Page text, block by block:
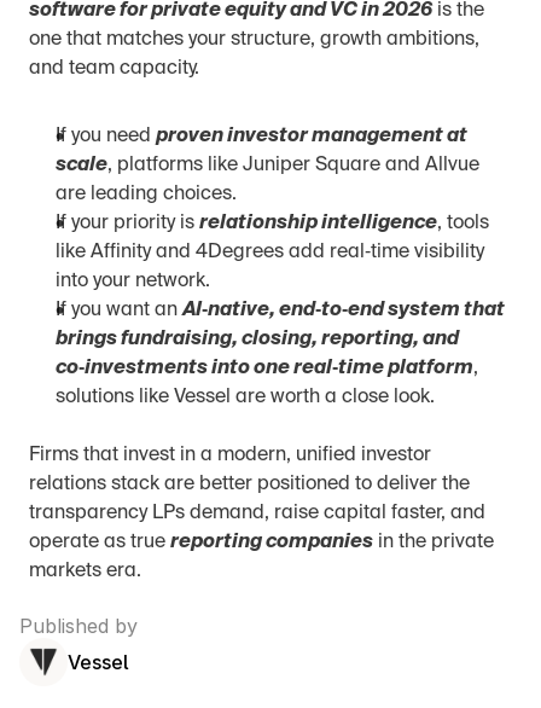
Published by
Vessel
software for private equity and VC in 2026 is the
one that matches your structure, growth ambitions,
and team capacity.
If you need proven investor management at
scale, platforms like Juniper Square and Allvue
are leading choices.
If your priority is relationship intelligence, tools
like Affinity and 4Degrees add real‑time visibility
into your network.
If you want an AI‑native, end‑to‑end system that
brings fundraising, closing, reporting, and
co‑investments into one real‑time platform,
solutions like Vessel are worth a close look.
Firms that invest in a modern, unified investor
relations stack are better positioned to deliver the
transparency LPs demand, raise capital faster, and
operate as true reporting companies in the private
markets era.